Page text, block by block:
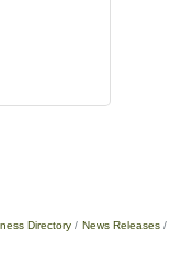
Directory News Releases